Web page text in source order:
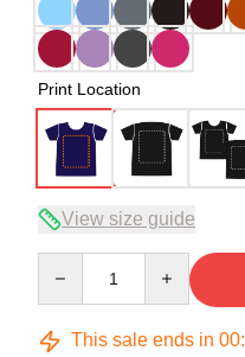
Print Location
View size guide
This sale ends in 00: